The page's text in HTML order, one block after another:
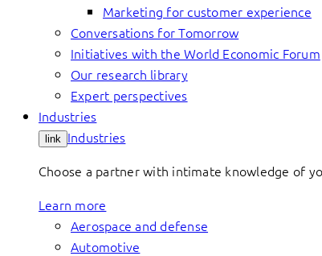
Marketing for customer experience
Conversations for Tomorrow
Initiatives with the World Economic Forum
Our research library
Expert perspectives
Industries
link Industries
Choose a partner with intimate knowledge of
Learn more
Aerospace and defense
Automotive